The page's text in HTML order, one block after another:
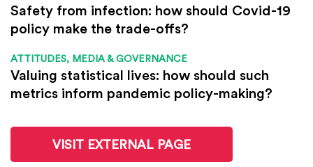
Safety from infection: how should Covid-19
policy make the trade-offs?
ATTITUDES, MEDIA & GOVERNANCE
Valuing statistical lives: how should such
metrics inform pandemic policy-making?
VISIT EXTERNAL PAGE